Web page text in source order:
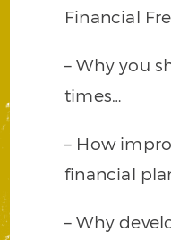
Financial
– Why you
times…
– How
financial
– Why